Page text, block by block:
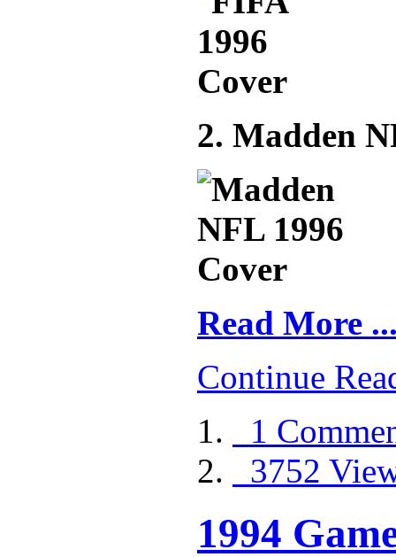
2. Madden
Read More
Continue
1
3752
1994